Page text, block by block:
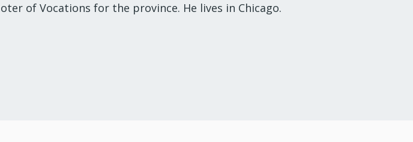
of Vocations for the province. He lives in Chicago.